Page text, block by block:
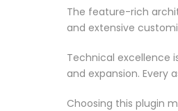
The feature-rich
and extensive
Technical excellence
and expansion.
Choosing this plugin